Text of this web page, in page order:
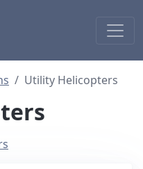
Utility Helicopters